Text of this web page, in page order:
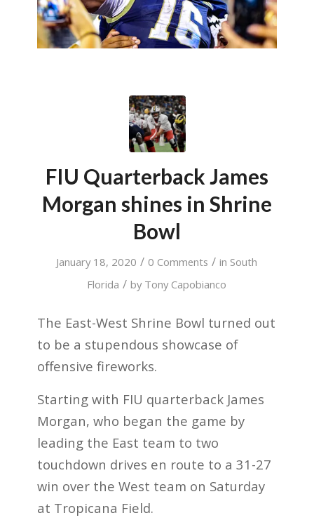
FIU Quarterback James
Morgan shines in Shrine
Bowl
January 18, 2020 / 0 Comments / in South
Florida / by Tony Capobianco
The East-West Shrine Bowl turned out
to be a stupendous showcase of
offensive fireworks.
Starting with FIU quarterback James
Morgan, who began the game by
leading the East team to two
touchdown drives en route to a 31-27
win over the West team on Saturday
at Tropicana Field.